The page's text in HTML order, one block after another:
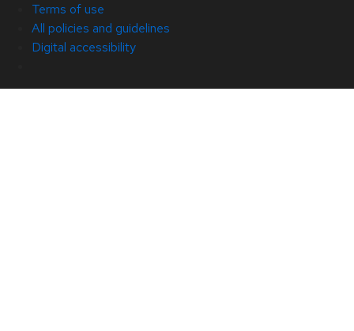
Terms of use
All policies and guidelines
Digital accessibility